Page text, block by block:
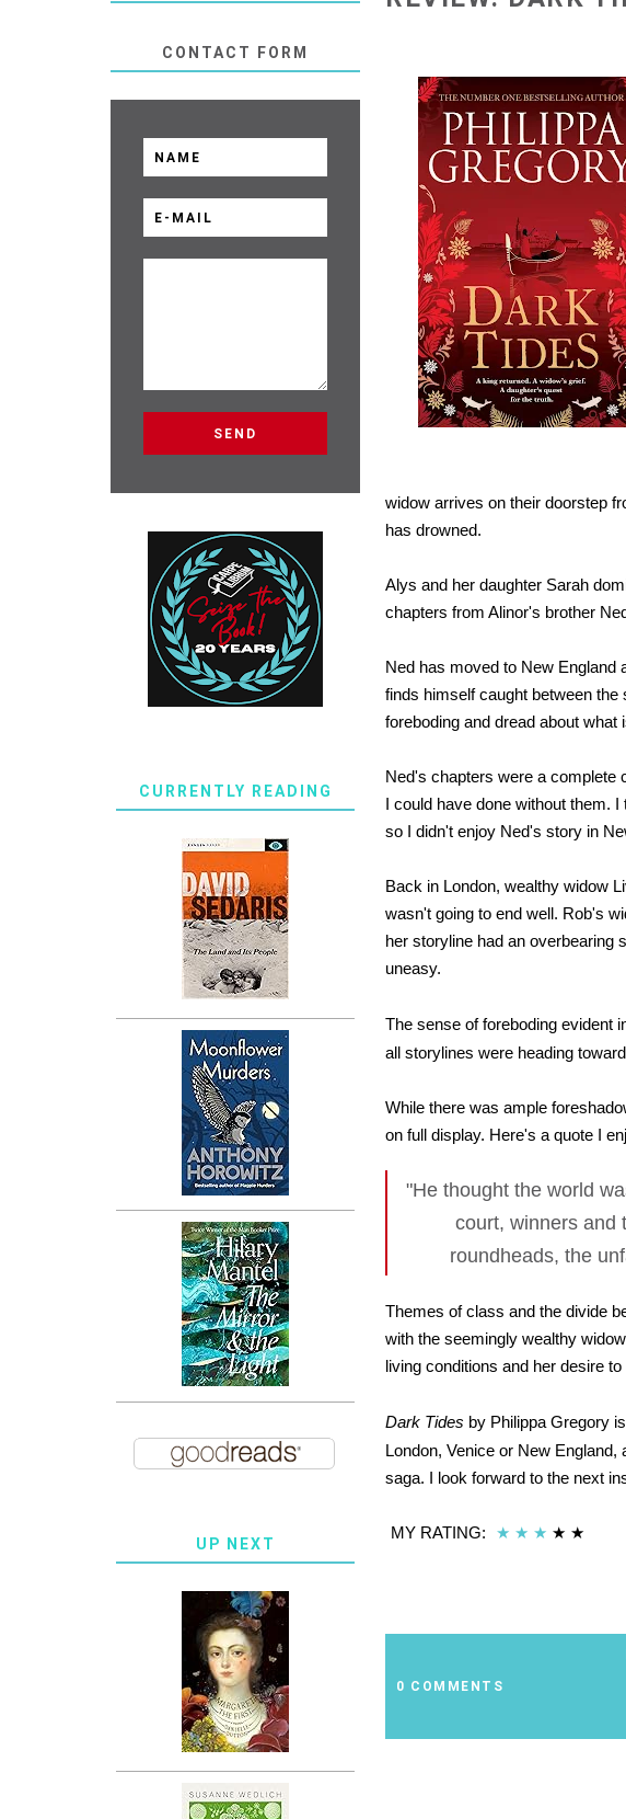
widow arrives on their doorstep
has drowned.
Alys and her daughter Sarah
chapters from Alinor's brother
Ned has moved to New England
finds himself caught between
foreboding and dread about what
Ned's chapters were a complete
I could have done without them.
so I didn't enjoy Ned's story in
Back in London, wealthy widow
wasn't going to end well. Rob's
her storyline had an overbearing
uneasy.
The sense of foreboding evident
all storylines were heading
While there was ample
on full display. Here's a quote I
"He thought the world
court, winners and
roundheads, the
Themes of class and the divide
with the seemingly wealthy
living conditions and her desire
Dark Tides by Philippa Gregory
London, Venice or New
saga. I look forward to the next
MY RATING: ★ ★ ★ ★ ★
0 COMMENTS
CONTACT FORM
CURRENTLY READING
UP NEXT